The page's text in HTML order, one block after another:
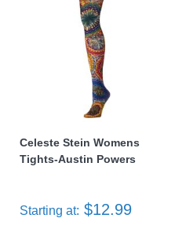
Celeste Stein Womens
Tights-Austin Powers
Starting at: $12.99